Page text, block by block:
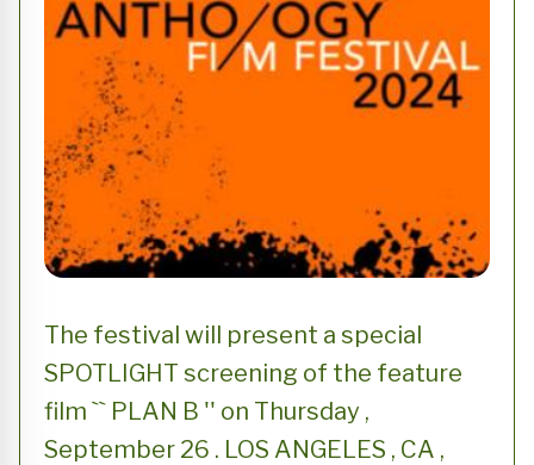
The festival will present a special
SPOTLIGHT screening of the feature
film `` PLAN B '' on Thursday ,
September 26 . LOS ANGELES , CA ,